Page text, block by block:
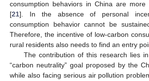
consumption behaviors in China are more
[21]. In the absence of personal
consumption behavior cannot be
Therefore, the incentive of low-carbon
rural residents also needs to find an entry
The contribution of this research lies
“carbon neutrality” goal proposed by the
while also facing serious air pollution